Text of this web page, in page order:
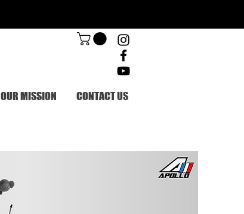
OUR MISSION CONTACT US